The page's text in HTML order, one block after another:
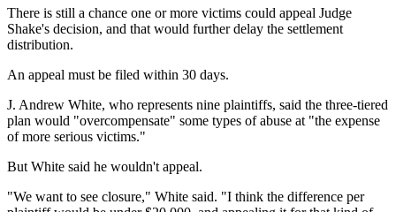
There is still a chance one or more victims could appeal Judge
Shake's decision, and that would further delay the settlement
distribution.
An appeal must be filed within 30 days.
J. Andrew White, who represents nine plaintiffs, said the three-tiered
plan would "overcompensate" some types of abuse at "the expense
of more serious victims."
But White said he wouldn't appeal.
"We want to see closure," White said. "I think the difference per